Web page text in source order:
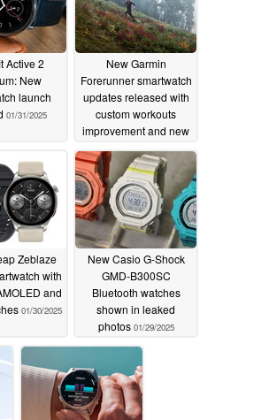
Active 2
New
launch
01/31/2025
New Garmin
Forerunner smartwatch
updates released with
custom workouts
improvement and new
bug fixes01/30/2025
Zeblaze
with
and
01/30/2025
New Casio G-Shock
GMD-B300SC
Bluetooth watches
shown in leaked
photos 01/29/2025